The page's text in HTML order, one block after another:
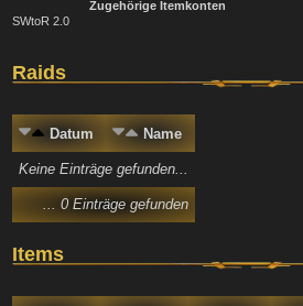
Zugehörige Itemkonten
SWtoR 2.0
Raids
Datum Name
Keine Einträge gefunden...
... 0 Einträge gefunden
Items